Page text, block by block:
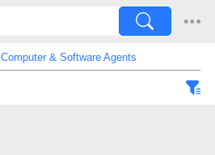
Computer & Software Agents